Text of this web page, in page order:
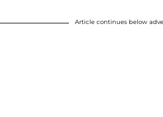
Article continues below